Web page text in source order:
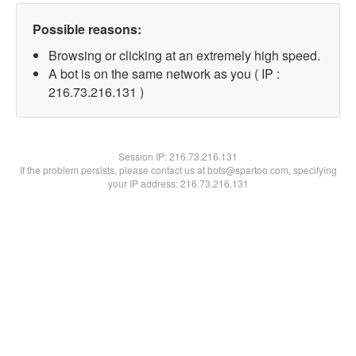
Possible reasons:
Browsing or clicking at an extremely high speed.
A bot is on the same network as you ( IP :
216.73.216.131 )
Session IP:216.73.216.131
If the problem persists, please contact us at bots@spartoo.com, specifying
your IP address: 216.73.216.131